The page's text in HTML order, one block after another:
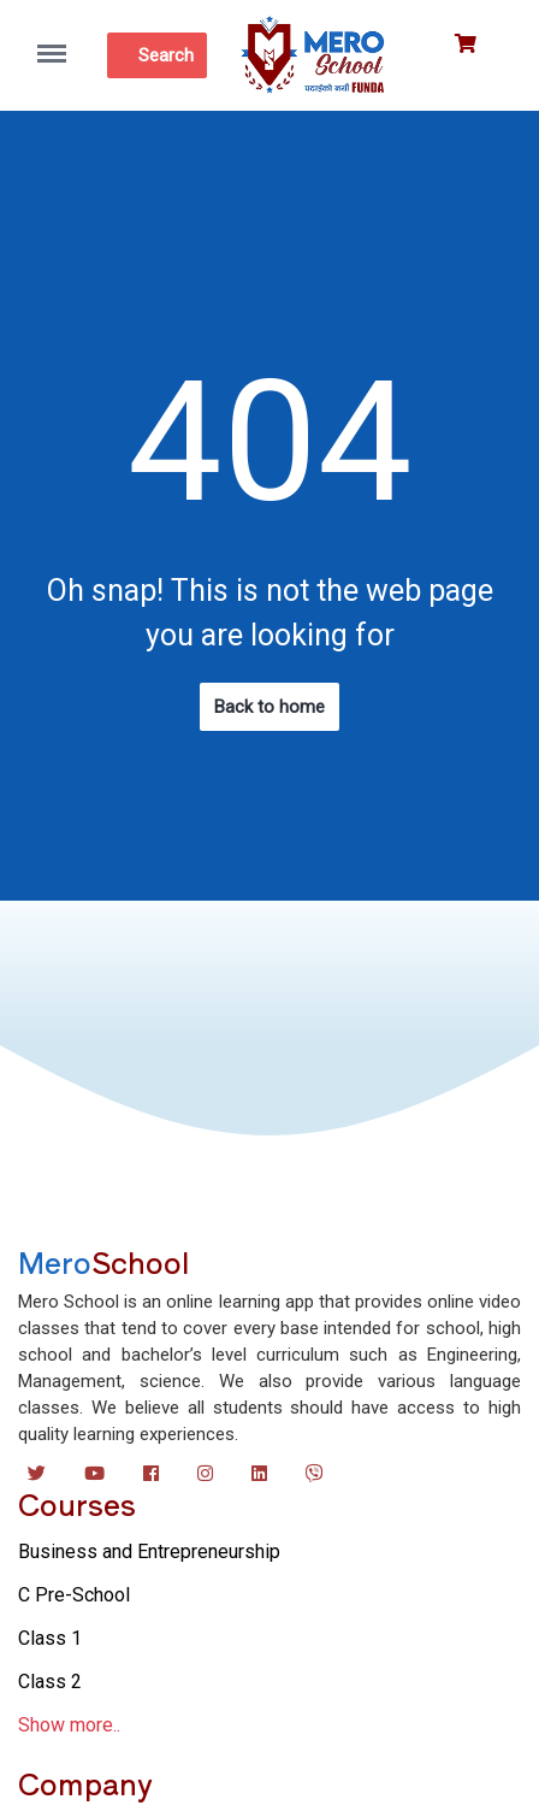
Menu
Search
404
Oh snap! This is not the web page
you are looking for
Back to home
MeroSchool
Mero School is an online learning app that provides online video
classes that tend to cover every base intended for school, high
school and bachelor’s level curriculum such as Engineering,
Management, science. We also provide various language
classes. We believe all students should have access to high
quality learning experiences.
Courses
Business and Entrepreneurship
C Pre-School
Class 1
Class 2
Show more..
Company